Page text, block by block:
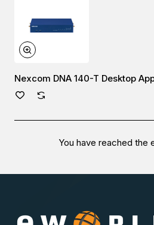
Nexcom DNA 140-T Desktop
You have reached the